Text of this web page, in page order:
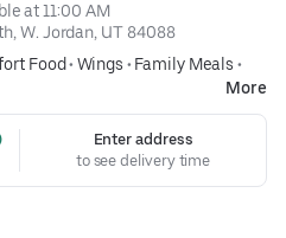
at 11:00 AM
W. Jordan, UT 84088
Food• Wings • Family Meals •
More
Enter address
to see delivery time